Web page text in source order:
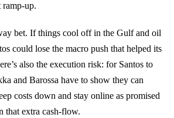
ramp-up.
bet. If things cool off in the Gulf and oil
could lose the macro push that helped its
also the execution risk: for Santos to
and Barossa have to show they can
costs down and stay online as promised
that extra cash-flow.